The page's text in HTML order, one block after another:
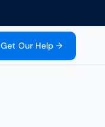
Get Our Help →